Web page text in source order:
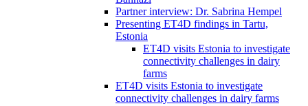
Partner interview: Dr. Sabrina Hempel
Presenting ET4D findings in Tartu,
Estonia
ET4D visits Estonia to investigate
connectivity challenges in dairy
farms
ET4D visits Estonia to investigate
connectivity challenges in dairy farms